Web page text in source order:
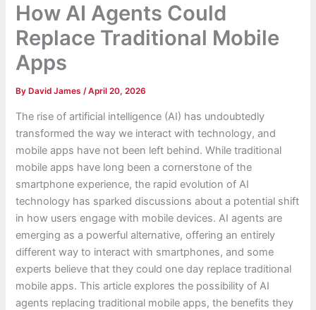
How AI Agents Could
Replace Traditional Mobile
Apps
By David James/April 20, 2026
The rise of artificial intelligence (AI) has undoubtedly
transformed the way we interact with technology, and
mobile apps have not been left behind. While traditional
mobile apps have long been a cornerstone of the
smartphone experience, the rapid evolution of AI
technology has sparked discussions about a potential shift
in how users engage with mobile devices. AI agents are
emerging as a powerful alternative, offering an entirely
different way to interact with smartphones, and some
experts believe that they could one day replace traditional
mobile apps. This article explores the possibility of AI
agents replacing traditional mobile apps, the benefits they